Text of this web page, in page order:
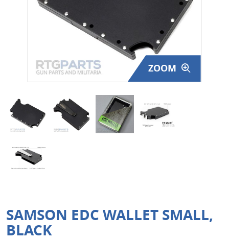
Surplus Gear - Holsters
Clothing - Apparel
Just One - Last One
Closeouts
Featured Products
ZOOM
SAMSON EDC WALLET SMALL,
BLACK